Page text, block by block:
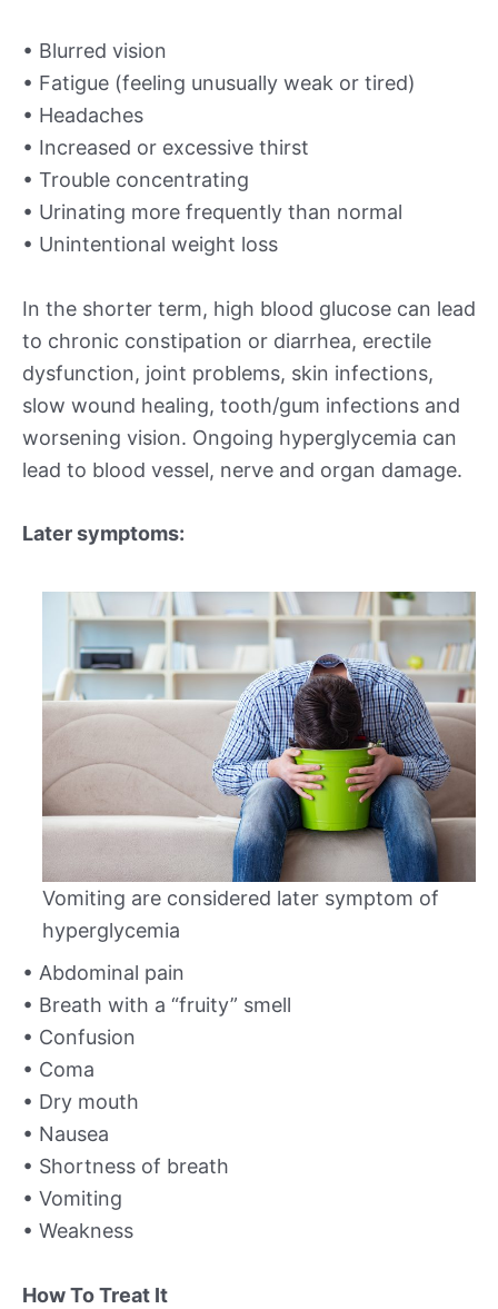
• Blurred vision
• Fatigue (feeling unusually weak or tired)
• Headaches
• Increased or excessive thirst
• Trouble concentrating
• Urinating more frequently than normal
• Unintentional weight loss
In the shorter term, high blood glucose can lead
to chronic constipation or diarrhea, erectile
dysfunction, joint problems, skin infections,
slow wound healing, tooth/gum infections and
worsening vision. Ongoing hyperglycemia can
lead to blood vessel, nerve and organ damage.
Later symptoms:
Vomiting are considered later symptom of
hyperglycemia
• Abdominal pain
• Breath with a “fruity” smell
• Confusion
• Coma
• Dry mouth
• Nausea
• Shortness of breath
• Vomiting
• Weakness
How To Treat It